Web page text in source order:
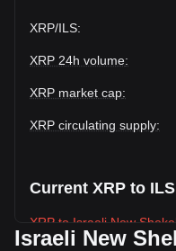
XRP/ILS:
XRP 24h volume:
XRP market cap:
XRP circulating supply:
Current XRP to
XRP to Israeli New
Israeli New